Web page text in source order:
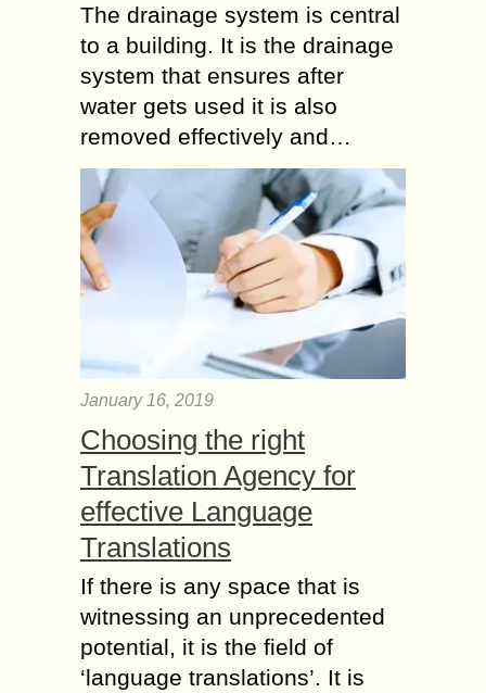
The drainage system is central
to a building. It is the drainage
system that ensures after
water gets used it is also
removed effectively and…
January 16, 2019
Choosing the right
Translation Agency for
effective Language
Translations
If there is any space that is
witnessing an unprecedented
potential, it is the field of
‘language translations’. It is